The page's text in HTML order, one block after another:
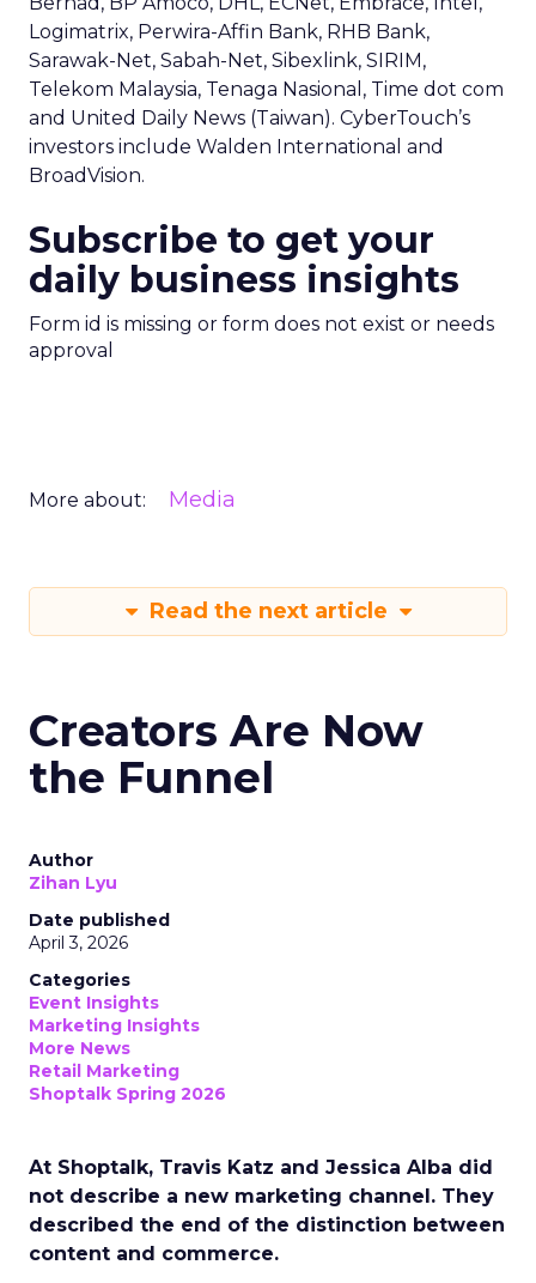
Logimatrix, Perwira-Affin Bank, RHB Bank,
Sarawak-Net, Sabah-Net, Sibexlink, SIRIM,
Telekom Malaysia, Tenaga Nasional, Time dot com
and United Daily News (Taiwan). CyberTouch’s
investors include Walden International and
BroadVision.
Subscribe to get your
daily business insights
Form id is missing or form does not exist or needs
approval
More about: Media
Read the next article
Creators Are Now
the Funnel
Author
Zihan Lyu
Date published
April 3, 2026
Categories
Event Insights
Marketing Insights
More News
Retail Marketing
Shoptalk Spring 2026
At Shoptalk, Travis Katz and Jessica Alba did
not describe a new marketing channel. They
described the end of the distinction between
content and commerce.